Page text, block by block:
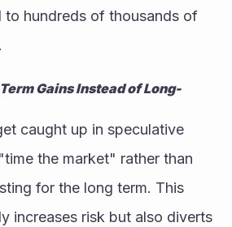
to hundreds of thousands of
Gains Instead of Long-
caught up in speculative
the market" rather than
for the long term. This
increases risk but also diverts